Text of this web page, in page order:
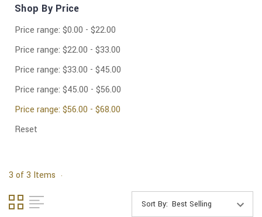
Shop By Price
Price range: $0.00 - $22.00
Price range: $22.00 - $33.00
Price range: $33.00 - $45.00
Price range: $45.00 - $56.00
Price range: $56.00 - $68.00
Reset
3 of 3 Items
Sort By: